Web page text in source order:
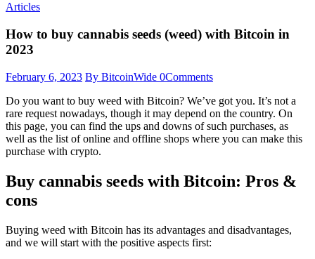
Articles
How to buy cannabis seeds (weed) with Bitcoin in
2023
February 6, 2023 By BitcoinWide 0Comments
Do you want to buy weed with Bitcoin? We’ve got you. It’s not a
rare request nowadays, though it may depend on the country. On
this page, you can find the ups and downs of such purchases, as
well as the list of online and offline shops where you can make this
purchase with crypto.
Buy cannabis seeds with Bitcoin: Pros &
cons
Buying weed with Bitcoin has its advantages and disadvantages,
and we will start with the positive aspects first: